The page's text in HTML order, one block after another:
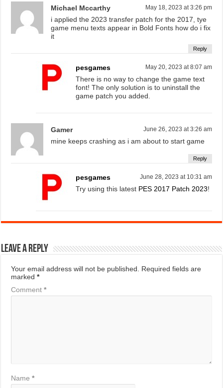
Michael Mccarthy May 18, 2023 at 3:26 pm
i applied the 2023 transfer patch for the 2017, tye
game menu texts appear in Bold Fonts how do i fix
it
Reply
pesgames May 20, 2023 at 8:07 am
There is no way to change the game text
font! The only solution is to uninstall the
game patch you added.
Gamer June 26, 2023 at 3:26 am
mine keeps crashing as i am about to start game
Reply
pesgames June 28, 2023 at 10:31 am
Try using this latest PES 2017 Patch 2023!
Leave a Reply
Your email address will not be published.
Required fields are
marked*
Comment*
Name*